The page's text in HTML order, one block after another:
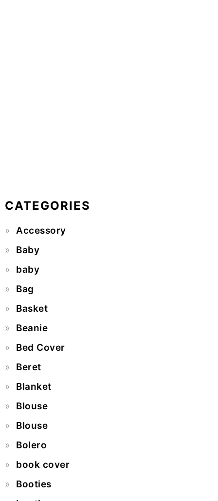
CATEGORIES
Accessory
Baby
baby
Bag
Basket
Beanie
Bed Cover
Beret
Blanket
Blouse
Blouse
Bolero
book cover
Booties